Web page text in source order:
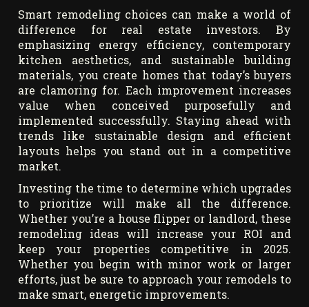
Smart remodeling choices can make a world of
difference for real estate investors. By
emphasizing energy efficiency, contemporary
kitchen aesthetics, and sustainable building
materials, you create homes that today’s buyers
are clamoring for. Each improvement increases
value when conceived purposefully and
implemented successfully. Staying ahead with
trends like sustainable design and efficient
layouts helps you stand out in a competitive
market.
Investing the time to determine which upgrades
to prioritize will make all the difference.
Whether you’re a house flipper or landlord, these
remodeling ideas will increase your ROI and
keep your properties competitive in 2025.
Whether you begin with minor work or larger
efforts, just be sure to approach your remodels to
make smart, energetic improvements.